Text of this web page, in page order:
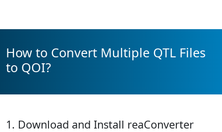
How to Convert Multiple QTL Files
to QOI?
1. Download and Install reaConverter